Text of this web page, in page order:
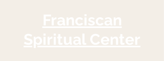
Franciscan
Spiritual Center